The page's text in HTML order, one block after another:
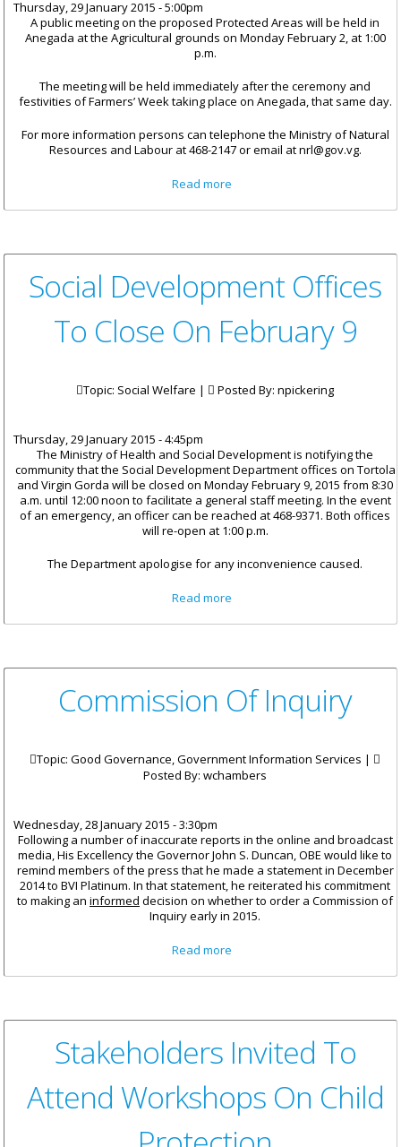
Thursday, 29 January 2015 - 5:00pm
A public meeting on the proposed Protected Areas will be held in
Anegada at the Agricultural grounds on Monday February 2, at 1:00
p.m.
The meeting will be held immediately after the ceremony and
festivities of Farmers’ Week taking place on Anegada, that same day.
For more information persons can telephone the Ministry of Natural
Resources and Labour at 468-2147 or email at nrl@gov.vg.
Read more
Protected Areas
Social Development Offices
To Close On February 9
Topic: Social Welfare | Posted By: npickering
Thursday, 29 January 2015 - 4:45pm
The Ministry of Health and Social Development is notifying the
community that the Social Development Department offices on Tortola
and Virgin Gorda will be closed on Monday February 9, 2015 from 8:30
a.m. until 12:00 noon to facilitate a general staff meeting. In the event
of an emergency, an officer can be reached at 468-9371. Both offices
will re-open at 1:00 p.m.
The Department apologise for any inconvenience caused.
Read more
Commission Of Inquiry
Topic: Good Governance, Government Information Services |
Posted By: wchambers
Wednesday, 28 January 2015 - 3:30pm
Following a number of inaccurate reports in the online and broadcast
media, His Excellency the Governor John S. Duncan, OBE would like to
remind members of the press that he made a statement in December
2014 to BVI Platinum. In that statement, he reiterated his commitment
to making an informed decision on whether to order a Commission of
Inquiry early in 2015.
Read more
Stakeholders Invited To
Attend Workshops On Child